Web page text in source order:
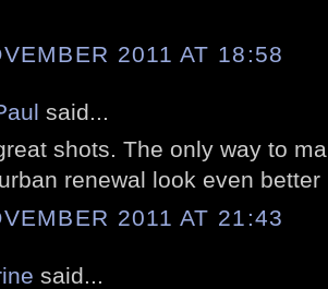
2011 AT 18:58
said...
shots. The only way to
renewal look even
2011 AT 21:43
said...